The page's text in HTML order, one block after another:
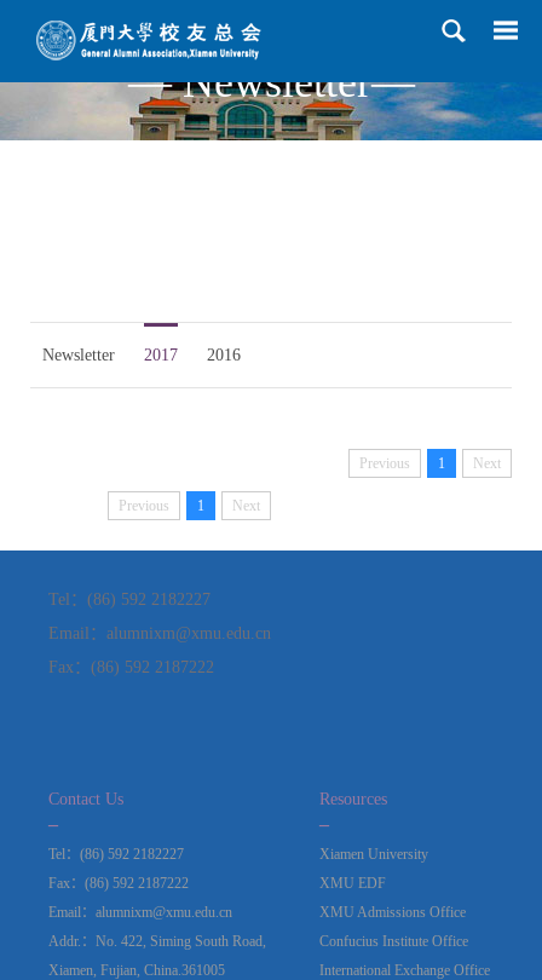
— Newsletter—
Newsletter 2017 2016
Previous 1 Next
Previous 1 Next
Tel：(86) 592 2182227
Email：alumnixm@xmu.edu.cn
Fax：(86) 592 2187222
Contact Us
Tel：(86) 592 2182227
Fax：(86) 592 2187222
Email：alumnixm@xmu.edu.cn
Addr.：No. 422, Siming South Road,
Xiamen, Fujian, China.361005
Resources
Xiamen University
XMU EDF
XMU Admissions Office
Confucius Institute Office
International Exchange Office